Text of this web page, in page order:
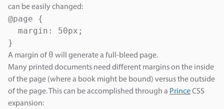
can be easily changed:
@page {
  margin: 50px;
}
A margin of 0 will generate a full-bleed page.
Many printed documents need different margins on the inside
of the page (where a book might be bound) versus the outside
of the page. This can be accomplished through a PrinceCSS
expansion: